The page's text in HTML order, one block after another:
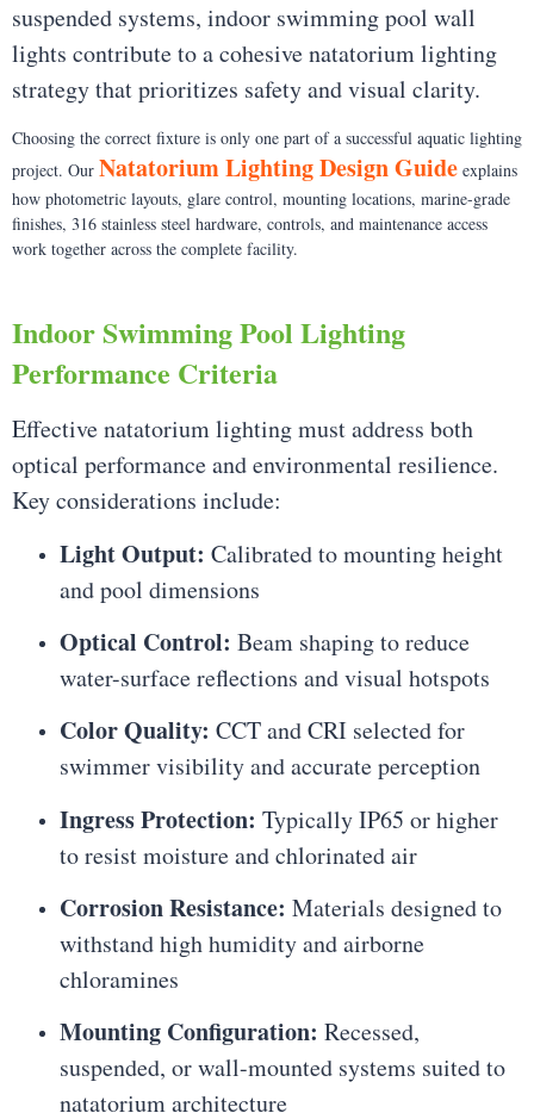
suspended systems, indoor swimming pool wall
lights contribute to a cohesive natatorium lighting
strategy that prioritizes safety and visual clarity.
Choosing the correct fixture is only one part of a successful aquatic lighting
project. Our Natatorium Lighting Design Guide explains
how photometric layouts, glare control, mounting locations, marine-grade
finishes, 316 stainless steel hardware, controls, and maintenance access
work together across the complete facility.
Indoor Swimming Pool Lighting
Performance Criteria
Effective natatorium lighting must address both
optical performance and environmental resilience.
Key considerations include:
Light Output: Calibrated to mounting height
and pool dimensions
Optical Control: Beam shaping to reduce
water-surface reflections and visual hotspots
Color Quality: CCT and CRI selected for
swimmer visibility and accurate perception
Ingress Protection: Typically IP65 or higher
to resist moisture and chlorinated air
Corrosion Resistance: Materials designed to
withstand high humidity and airborne
chloramines
Mounting Configuration: Recessed,
suspended, or wall-mounted systems suited to
natatorium architecture